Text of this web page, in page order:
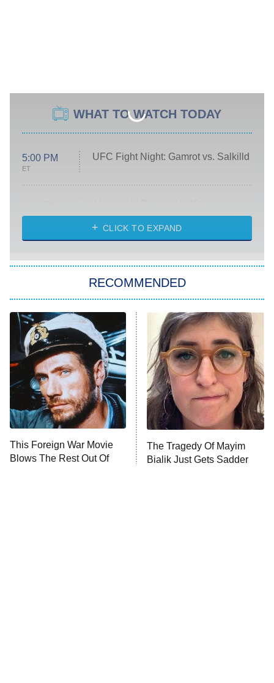
WHAT TO WATCH TODAY
5:00 PM
ET
UFC Fight Night: Gamrot vs. Salkilld
ET
Heart & Hustle: Houston
She Stole My Son's Heart
The Strangers: Chapter 2
11:59 PM
ET
My Adventures With Superman
READ MORE
CLICK TO EXPAND
RECOMMENDED
This Foreign War Movie
Blows The Rest Out Of
The Tragedy Of Mayim
Bialik Just Gets Sadder